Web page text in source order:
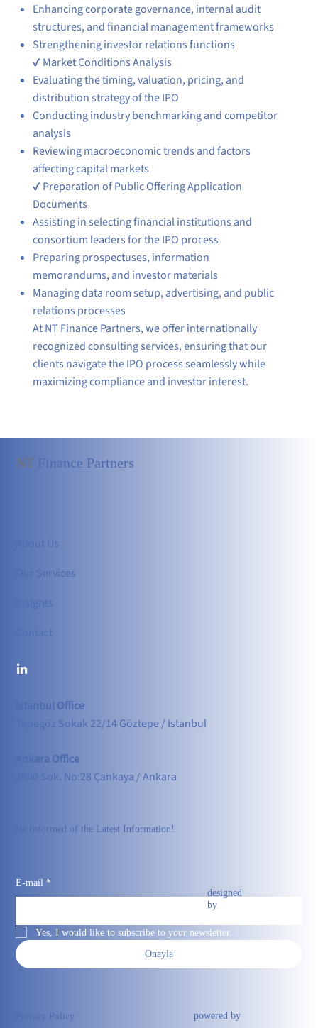
Enhancing corporate governance, internal audit
structures, and financial management frameworks
Strengthening investor relations functions
✔ Market Conditions Analysis
Evaluating the timing, valuation, pricing, and
distribution strategy of the IPO
Conducting industry benchmarking and competitor
analysis
Reviewing macroeconomic trends and factors
affecting capital markets
✔ Preparation of Public Offering Application
Documents
Assisting in selecting financial institutions and
consortium leaders for the IPO process
Preparing prospectuses, information
memorandums, and investor materials
Managing data room setup, advertising, and public
relations processes
At NT Finance Partners, we offer internationally
recognized consulting services, ensuring that our
clients navigate the IPO process seamlessly while
maximizing compliance and investor interest.
NT Finance Partners
About Us
Our Services
Insights
Contact
İstanbul Office
Tepegöz Sokak 22/14 Göztepe / Istanbul
Ankara Office
2680 Sok. No:28 Çankaya / Ankara
Be Informed of the Latest Information!
E-mail *
Yes, I would like to subscribe to your newsletter.
Onayla
designed
by
Privacy Policy powered by